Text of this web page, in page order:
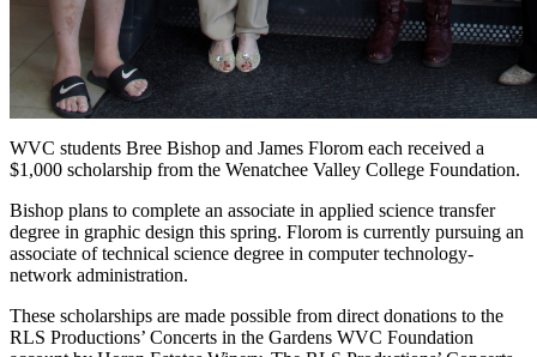
WVC students Bree Bishop and James Florom each received a
$1,000 scholarship from the Wenatchee Valley College Foundation.
Bishop plans to complete an associate in applied science transfer
degree in graphic design this spring. Florom is currently pursuing an
associate of technical science degree in computer technology-
network administration.
These scholarships are made possible from direct donations to the
RLS Productions’ Concerts in the Gardens WVC Foundation